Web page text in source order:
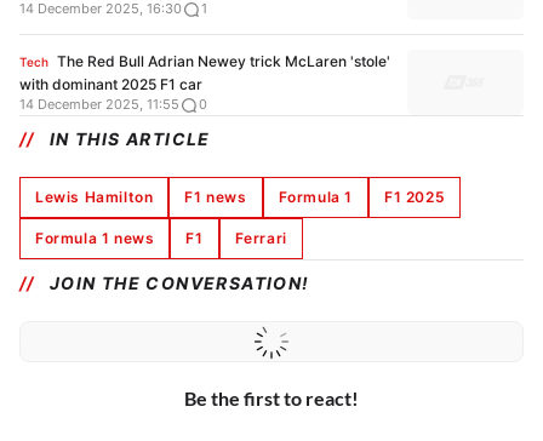
14 December 2025, 16:30 1
Tech The Red Bull Adrian Newey trick McLaren 'stole'
with dominant 2025 F1 car
14 December 2025, 11:55 0
IN THIS ARTICLE
Lewis Hamilton F1 news Formula 1 F1 2025
Formula 1 news F1 Ferrari
JOIN THE CONVERSATION!
Be the first to react!